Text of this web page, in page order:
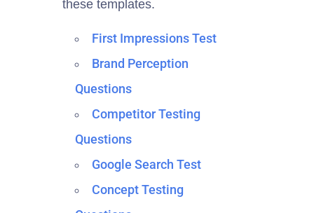
these templates.
First Impressions Test
Brand Perception
Questions
Competitor Testing
Questions
Google Search Test
Concept Testing